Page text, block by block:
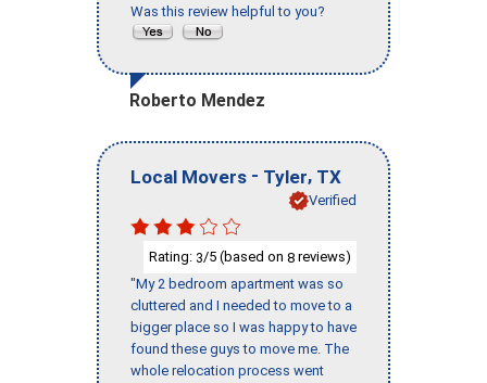
Was this review helpful to you?
Roberto Mendez
Local Movers - Tyler, TX
Verified
Rating: 3/5 (based on 8 reviews)
"My 2 bedroom apartment was so
cluttered and I needed to move to a
bigger place so I was happy to have
found these guys to move me. The
whole relocation process went